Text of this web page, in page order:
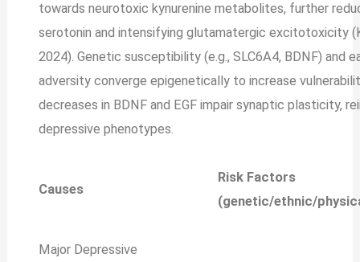
towards neurotoxic kynurenine metabolites, further
serotonin and intensifying glutamatergic excitotoxicity
2024). Genetic susceptibility (e.g., SLC6A4, BDNF) and
adversity converge epigenetically to increase
decreases in BDNF and EGF impair synaptic plasticity,
depressive phenotypes.
Causes
Risk Factors
(genetic/ethnic/
Major Depressive